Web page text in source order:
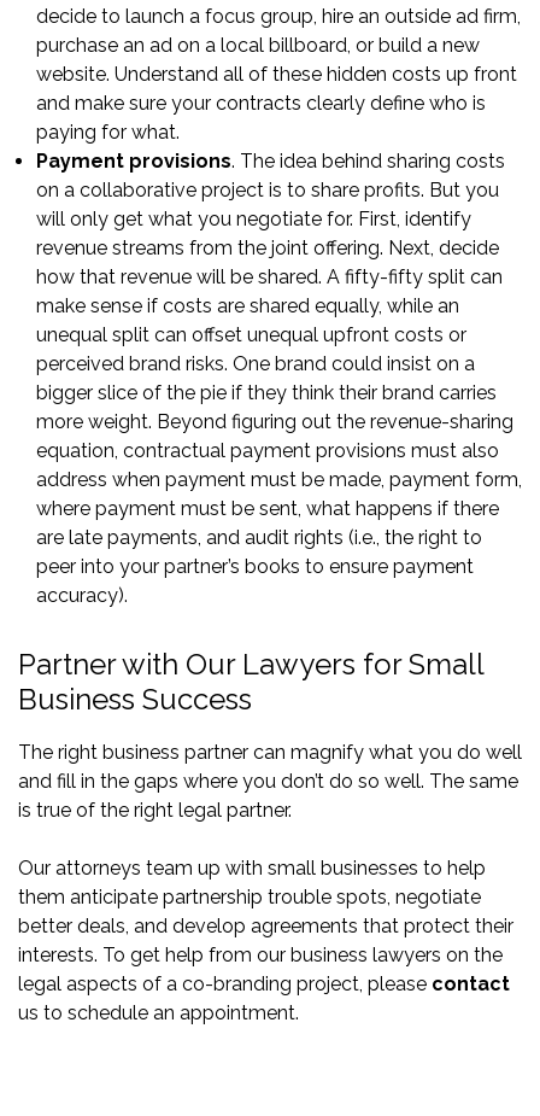
decide to launch a focus group, hire an outside ad firm,
purchase an ad on a local billboard, or build a new
website. Understand all of these hidden costs up front
and make sure your contracts clearly define who is
paying for what.
Payment provisions. The idea behind sharing costs
on a collaborative project is to share profits. But you
will only get what you negotiate for. First, identify
revenue streams from the joint offering. Next, decide
how that revenue will be shared. A fifty-fifty split can
make sense if costs are shared equally, while an
unequal split can offset unequal upfront costs or
perceived brand risks. One brand could insist on a
bigger slice of the pie if they think their brand carries
more weight. Beyond figuring out the revenue-sharing
equation, contractual payment provisions must also
address when payment must be made, payment form,
where payment must be sent, what happens if there
are late payments, and audit rights (i.e., the right to
peer into your partner’s books to ensure payment
accuracy).
Partner with Our Lawyers for Small
Business Success
The right business partner can magnify what you do well
and fill in the gaps where you don’t do so well. The same
is true of the right legal partner.
Our attorneys team up with small businesses to help
them anticipate partnership trouble spots, negotiate
better deals, and develop agreements that protect their
interests. To get help from our business lawyers on the
legal aspects of a co-branding project, please contact
us to schedule an appointment.